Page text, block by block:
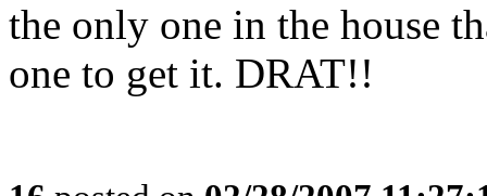
the only one in the house
one to get it. DRAT!!